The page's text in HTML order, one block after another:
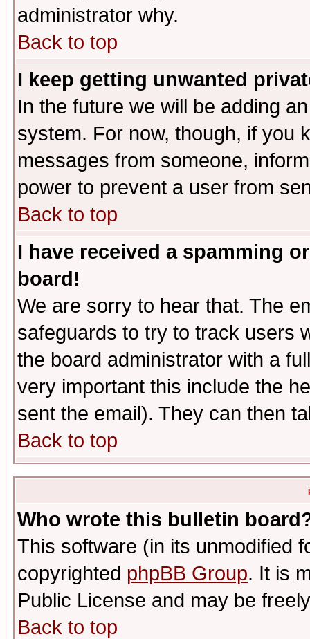
administrator why.
Back to top
I keep getting unwanted
In the future we will be adding
system. For now, though, if you
messages from someone,
power to prevent a user from
Back to top
I have received a spamming
board!
We are sorry to hear that. The
safeguards to try to track users
the board administrator with a
very important this include the
sent the email). They can then
Back to top
Who wrote this bulletin
This software (in its unmodified
copyrighted phpBB Group. It is
Public License and may be
Back to top